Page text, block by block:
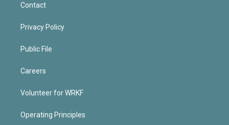
Contact
Privacy Policy
Public File
Careers
Volunteer for WRKF
Operating Principles